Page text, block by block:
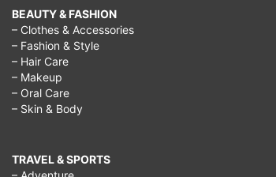
BEAUTY & FASHION
– Clothes & Accessories
– Fashion & Style
– Hair Care
– Makeup
– Oral Care
– Skin & Body
TRAVEL & SPORTS